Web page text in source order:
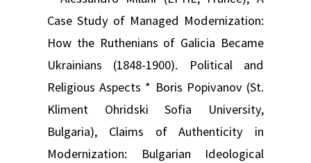
Case Study of Managed Modernization:
How the Ruthenians of Galicia Became
Ukrainians (1848-1900). Political and
Religious Aspects * Boris Popivanov (St.
Kliment Ohridski Sofia University,
Bulgaria), Claims of Authenticity in
Modernization: Bulgarian Ideological